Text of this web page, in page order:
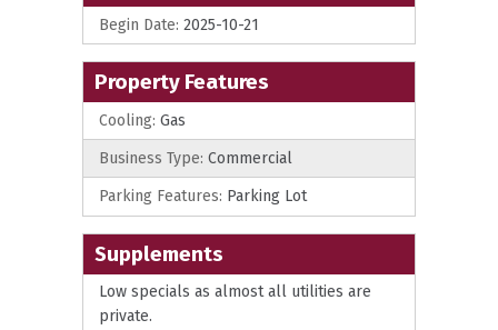
Begin Date: 2025-10-21
Property Features
Cooling: Gas
Business Type: Commercial
Parking Features: Parking Lot
Supplements
Low specials as almost all utilities are
private.